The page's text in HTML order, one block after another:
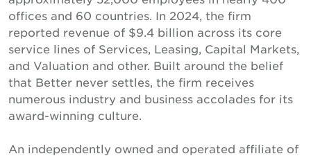
offices and 60 countries. In 2024, the firm
reported revenue of $9.4 billion across its core
service lines of Services, Leasing, Capital Markets,
and Valuation and other. Built around the belief
that Better never settles, the firm receives
numerous industry and business accolades for its
award-winning culture.
An independently owned and operated affiliate of